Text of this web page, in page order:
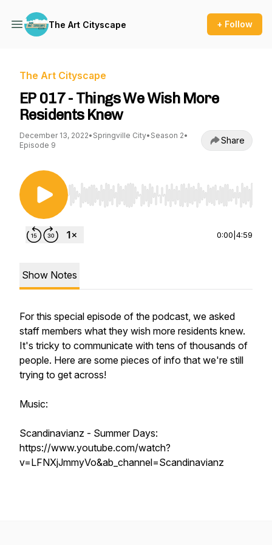
The Art Cityscape + Follow
The Art Cityscape
EP 017 - Things We Wish More
Residents Knew
December 13, 2022• Springville City• Season 2•
Episode 9
Share
Use Left/Right to seek, Home/End to jump to
0:00 4:59
Show Notes
For this special episode of the podcast, we asked
staff members what they wish more residents knew.
It's tricky to communicate with tens of thousands of
people. Here are some pieces of info that we're still
trying to get across!
Music:
Scandinavianz - Summer Days:
https://www.youtube.com/watch?
v=LFNXjJmmyVo&ab_channel=Scandinavianz